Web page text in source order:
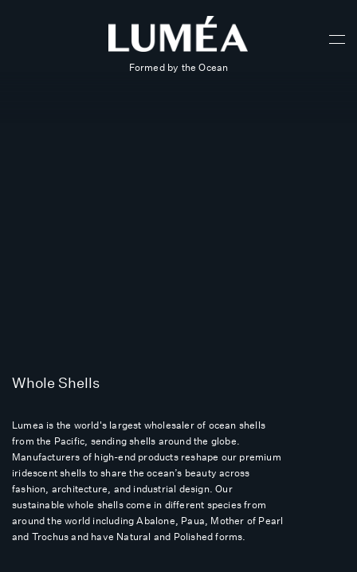
Formed by the Ocean
Whole Shells
Lumea is the world's largest wholesaler of ocean shells
from the Pacific, sending shells around the globe.
Manufacturers of high-end products reshape our premium
iridescent shells to share the ocean’s beauty across
fashion, architecture, and industrial design. Our
sustainable whole shells come in different species from
around the world including Abalone, Paua, Mother of Pearl
and Trochus and have Natural and Polished forms.